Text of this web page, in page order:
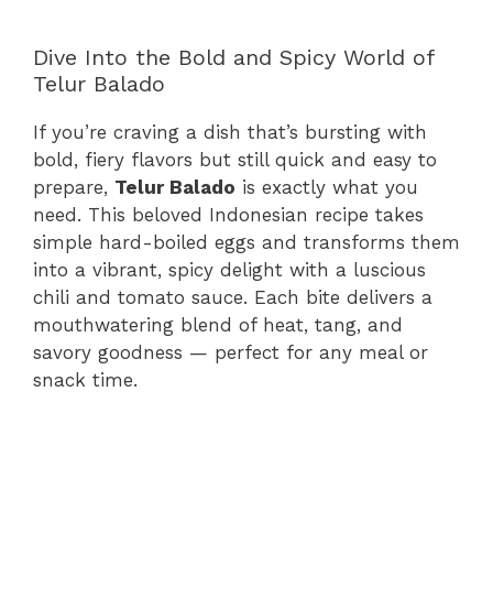
Dive Into the Bold and Spicy World of
Telur Balado
If you’re craving a dish that’s bursting with
bold, fiery flavors but still quick and easy to
prepare, Telur Balado is exactly what you
need. This beloved Indonesian recipe takes
simple hard-boiled eggs and transforms them
into a vibrant, spicy delight with a luscious
chili and tomato sauce. Each bite delivers a
mouthwatering blend of heat, tang, and
savory goodness — perfect for any meal or
snack time.